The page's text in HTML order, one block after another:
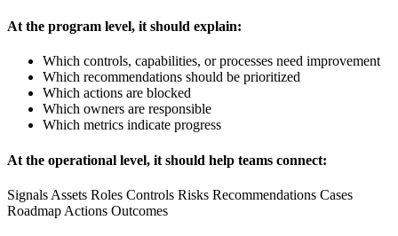
At the program level, it should explain:
Which controls, capabilities, or processes need improvement
Which recommendations should be prioritized
Which actions are blocked
Which owners are responsible
Which metrics indicate progress
At the operational level, it should help teams connect:
Signals Assets Roles Controls Risks Recommendations Cases
Roadmap Actions Outcomes